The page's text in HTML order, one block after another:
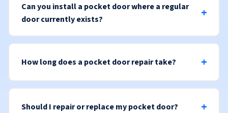
Can you install a pocket door where a regular
door currently exists?
How long does a pocket door repair take?
Should I repair or replace my pocket door?